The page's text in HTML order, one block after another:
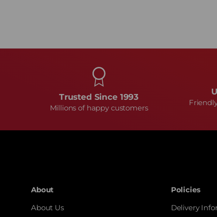
Trusted Since 1993
Millions of happy customers
About
About Us
Policies
Delivery